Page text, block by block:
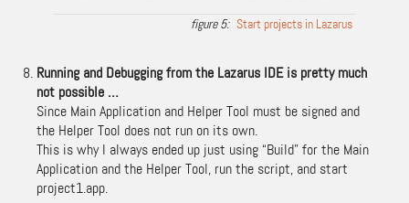
Start projects in Lazarus
Running and Debugging from the Lazarus IDE is pretty much
not possible …
Since Main Application and Helper Tool must be signed and
the Helper Tool does not run on its own.
This is why I always ended up just using “Build” for the Main
Application and the Helper Tool, run the script, and start
project1.app.